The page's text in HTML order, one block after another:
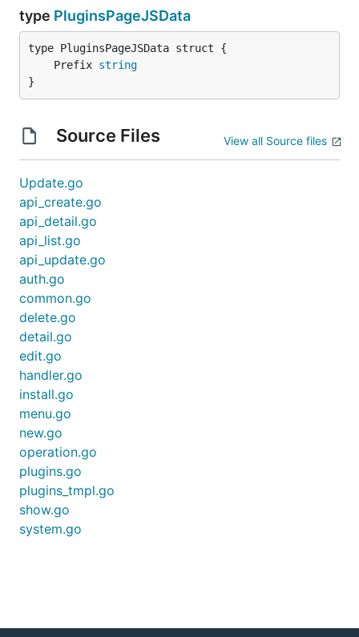
type PluginsPageJSData
	Prefix
string
}
Source Files View all Source files
Update.go
api_create.go
api_detail.go
api_list.go
api_update.go
auth.go
common.go
delete.go
detail.go
edit.go
handler.go
install.go
menu.go
new.go
operation.go
plugins.go
plugins_tmpl.go
show.go
system.go